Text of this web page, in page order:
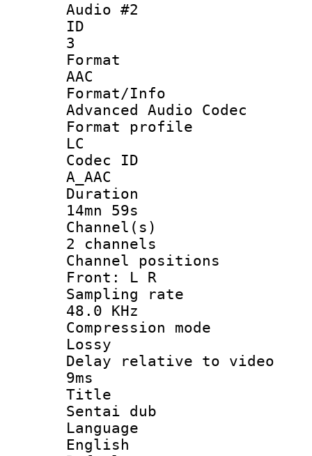
Audio #2
3
AAC
Format/
Advanced Audio Codec
Format
LC
Codec
A_AAC
14mn 59s
2 channels
Channel
Front: L R
Sampling
48.0 KHz
Lossy
Delay relative
9ms
Sentai dub
English